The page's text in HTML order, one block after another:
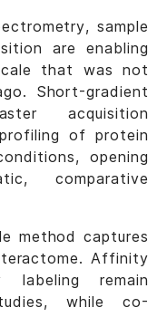
sample
are enabling
that was not
Short-gradient
acquisition
of protein
opening
comparative
method captures
Affinity
labeling remain
while co-